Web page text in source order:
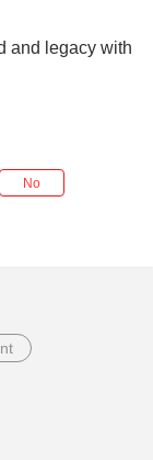
and legacy with
No